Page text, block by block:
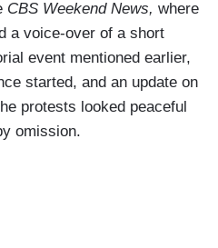
CBS Weekend News, where
a voice-over of a short
event mentioned earlier,
started, and an update on
protests looked peaceful
omission.